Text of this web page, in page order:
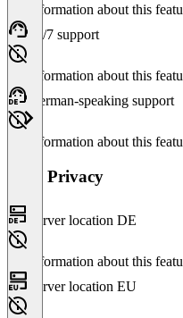
No information about this
24/7 support
No information about this
German-speaking support
No information about this
Data Privacy
Server location DE
No information about this
Server location EU